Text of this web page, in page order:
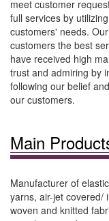
meet customer
full services by
customers' needs.
customers the best
have received high
trust and admiring by
following our belief
our customers.
Main
Manufacturer of
yarns, air-jet covered/
woven and knitted